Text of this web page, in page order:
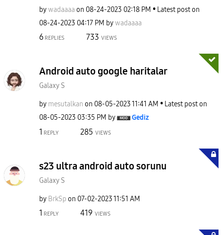
bywadaaaa on ‎08-24-2023 02:18 PM
Latest post on
‎08-24-2023 04:17 PM bywadaaaa
6 REPLIES 733 VIEWS
Android auto google haritalar
Galaxy S
by mesutalkan on ‎08-05-202311:41 AM
Latest post on
‎08-05-2023 03:35 PM by Gediz
1 REPLY 285 VIEWS
s23 ultra android auto sorunu
Galaxy S
by BrkSp on ‎07-02-202311:51 AM
1 REPLY 419 VIEWS